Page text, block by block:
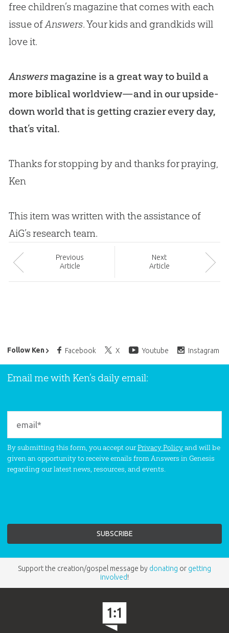
free children’s magazine that comes with each
issue ofAnswers. Your kids and grandkids will
love it.
Answersmagazine is a great way to build a
more biblical worldview—and in our upside-
down world that is getting crazier every day,
that’s vital.
Thanks for stopping by and thanks for praying,
Ken
This item was written with the assistance of
AiG’s research team.
Previous
Article
Next
Article
Follow Ken Facebook X Youtube Instagram
Ken Ham’s Daily Email
Email me with Ken’s daily email:
By submitting this form, you accept ourPrivacy Policyand will be
given an opportunity to receive emails from Answers in Genesis
regarding our latest news, resources, and events.
Support the creation/gospel message by donating or getting
involved!